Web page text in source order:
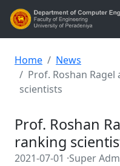
Home
News
Prof. Roshan
scientists
Prof. Roshan
ranking
2021-07-01 ·Super